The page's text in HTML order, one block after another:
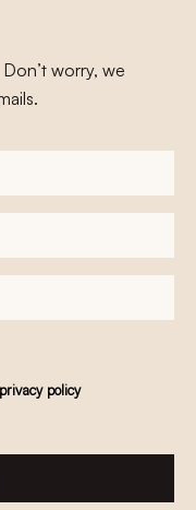
worry, we
privacy policy